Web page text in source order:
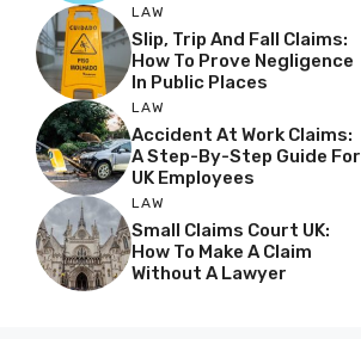
LAW
Slip, Trip And Fall Claims:
How To Prove Negligence
In Public Places
LAW
Accident At Work Claims:
A Step-By-Step Guide For
UK Employees
LAW
Small Claims Court UK:
How To Make A Claim
Without A Lawyer